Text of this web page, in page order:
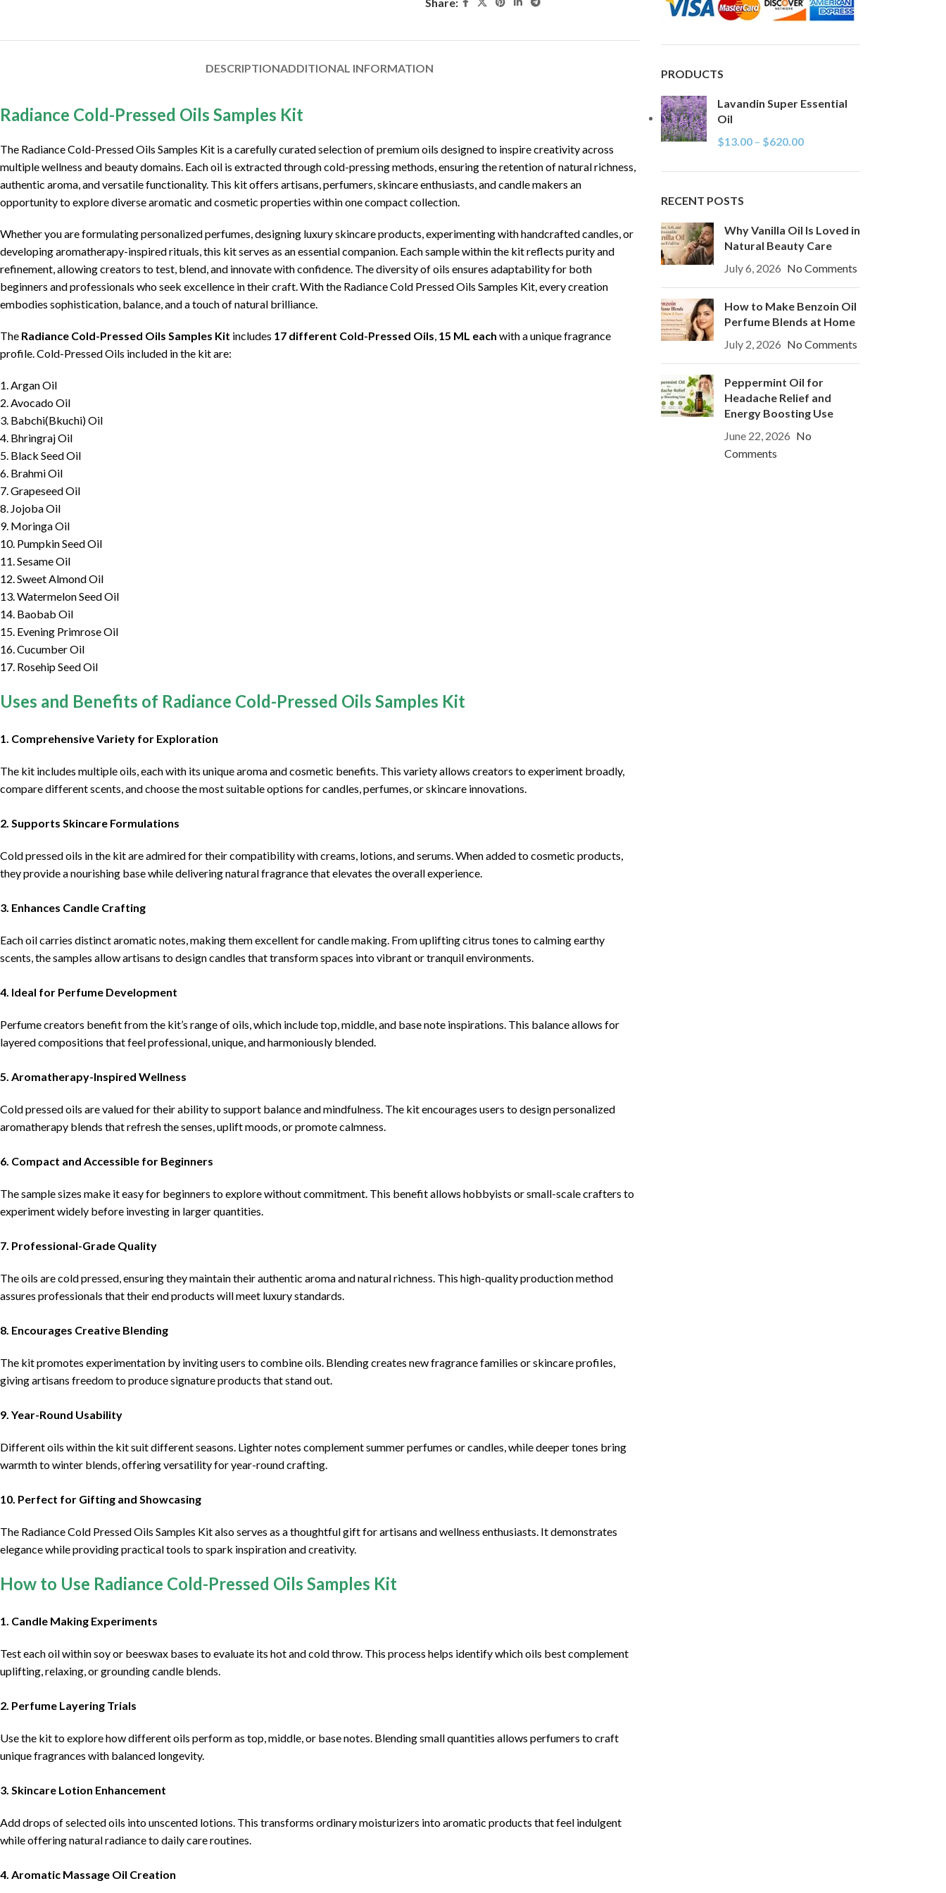
Share:
DESCRIPTIONADDITIONAL INFORMATION
Radiance Cold-Pressed Oils Samples Kit
The Radiance Cold-Pressed Oils Samples Kit is a carefully curated selection of premium oils designed to inspire creativity across
multiple wellness and beauty domains. Each oil is extracted through cold-pressing methods, ensuring the retention of natural richness,
authentic aroma, and versatile functionality. This kit offers artisans, perfumers, skincare enthusiasts, and candle makers an
opportunity to explore diverse aromatic and cosmetic properties within one compact collection.
Whether you are formulating personalized perfumes, designing luxury skincare products, experimenting with handcrafted candles, or
developing aromatherapy-inspired rituals, this kit serves as an essential companion. Each sample within the kit reflects purity and
refinement, allowing creators to test, blend, and innovate with confidence. The diversity of oils ensures adaptability for both
beginners and professionals who seek excellence in their craft. With the Radiance Cold Pressed Oils Samples Kit, every creation
embodies sophistication, balance, and a touch of natural brilliance.
The Radiance Cold-Pressed Oils Samples Kit includes 17 different Cold-Pressed Oils, 15 ML each with a unique fragrance
profile. Cold-Pressed Oils included in the kit are:
1. Argan Oil
2. Avocado Oil
3. Babchi(Bkuchi) Oil
4. Bhringraj Oil
5. Black Seed Oil
6. Brahmi Oil
7. Grapeseed Oil
8. Jojoba Oil
9. Moringa Oil
10. Pumpkin Seed Oil
11. Sesame Oil
12. Sweet Almond Oil
13. Watermelon Seed Oil
14. Baobab Oil
15. Evening Primrose Oil
16. Cucumber Oil
17. Rosehip Seed Oil
Uses and Benefits of Radiance Cold-Pressed Oils Samples Kit
1. Comprehensive Variety for Exploration
The kit includes multiple oils, each with its unique aroma and cosmetic benefits. This variety allows creators to experiment broadly,
compare different scents, and choose the most suitable options for candles, perfumes, or skincare innovations.
2. Supports Skincare Formulations
Cold pressed oils in the kit are admired for their compatibility with creams, lotions, and serums. When added to cosmetic products,
they provide a nourishing base while delivering natural fragrance that elevates the overall experience.
3. Enhances Candle Crafting
Each oil carries distinct aromatic notes, making them excellent for candle making. From uplifting citrus tones to calming earthy
scents, the samples allow artisans to design candles that transform spaces into vibrant or tranquil environments.
4. Ideal for Perfume Development
Perfume creators benefit from the kit’s range of oils, which include top, middle, and base note inspirations. This balance allows for
layered compositions that feel professional, unique, and harmoniously blended.
5. Aromatherapy-Inspired Wellness
Cold pressed oils are valued for their ability to support balance and mindfulness. The kit encourages users to design personalized
aromatherapy blends that refresh the senses, uplift moods, or promote calmness.
6. Compact and Accessible for Beginners
The sample sizes make it easy for beginners to explore without commitment. This benefit allows hobbyists or small-scale crafters to
experiment widely before investing in larger quantities.
7. Professional-Grade Quality
The oils are cold pressed, ensuring they maintain their authentic aroma and natural richness. This high-quality production method
assures professionals that their end products will meet luxury standards.
8. Encourages Creative Blending
The kit promotes experimentation by inviting users to combine oils. Blending creates new fragrance families or skincare profiles,
giving artisans freedom to produce signature products that stand out.
9. Year-Round Usability
Different oils within the kit suit different seasons. Lighter notes complement summer perfumes or candles, while deeper tones bring
warmth to winter blends, offering versatility for year-round crafting.
10. Perfect for Gifting and Showcasing
The Radiance Cold Pressed Oils Samples Kit also serves as a thoughtful gift for artisans and wellness enthusiasts. It demonstrates
elegance while providing practical tools to spark inspiration and creativity.
How to Use Radiance Cold-Pressed Oils Samples Kit
1. Candle Making Experiments
Test each oil within soy or beeswax bases to evaluate its hot and cold throw. This process helps identify which oils best complement
uplifting, relaxing, or grounding candle blends.
2. Perfume Layering Trials
Use the kit to explore how different oils perform as top, middle, or base notes. Blending small quantities allows perfumers to craft
unique fragrances with balanced longevity.
3. Skincare Lotion Enhancement
Add drops of selected oils into unscented lotions. This transforms ordinary moisturizers into aromatic products that feel indulgent
while offering natural radiance to daily care routines.
4. Aromatic Massage Oil Creation
PRODUCTS
Lavandin Super Essential
Oil
$13.00 – $620.00
RECENT POSTS
Why Vanilla Oil Is Loved in
Natural Beauty Care
July 6, 2026 No Comments
How to Make Benzoin Oil
Perfume Blends at Home
July 2, 2026 No Comments
Peppermint Oil for
Headache Relief and
Energy Boosting Use
June 22, 2026 No
Comments